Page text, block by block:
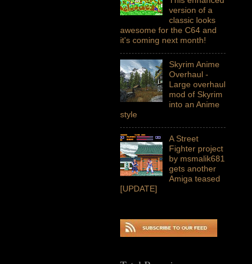
version of a
classic looks
awesome for the C64 and
it's coming next month!
Skyrim Anime
Overhaul -
Large overhaul
mod of Skyrim
into an Anime
style
A Street
Fighter project
by msmalik681
gets another
Amiga teased
[UPDATE]